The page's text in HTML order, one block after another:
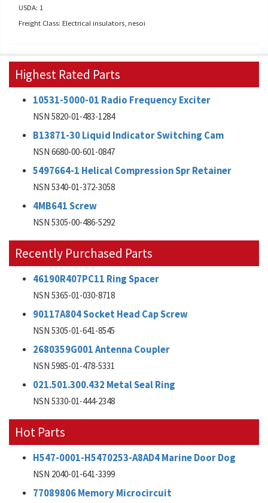
USDA: 1
Freight Class: Electrical insulators, nesoi
Highest Rated Parts
10531-5000-01 Radio Frequency Exciter
NSN 5820-01-483-1284
B13871-30 Liquid Indicator Switching Cam
NSN 6680-00-601-0847
5497664-1 Helical Compression Spr Retainer
NSN 5340-01-372-3058
4MB641 Screw
NSN 5305-00-486-5292
Recently Purchased Parts
46190R407PC11 Ring Spacer
NSN 5365-01-030-8718
90117A804 Socket Head Cap Screw
NSN 5305-01-641-8545
2680359G001 Antenna Coupler
NSN 5985-01-478-5331
021.501.300.432 Metal Seal Ring
NSN 5330-01-444-2348
Hot Parts
H547-0001-H5470253-A8AD4 Marine Door Dog
NSN 2040-01-641-3399
77089806 Memory Microcircuit